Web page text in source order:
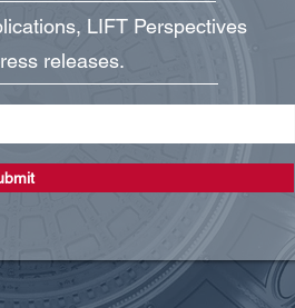
mRNA
Decades of
Filling
Primary
Be
LIFT Perspectives
releases.